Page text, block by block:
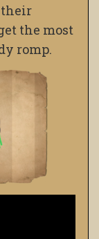
their
the most
romp.